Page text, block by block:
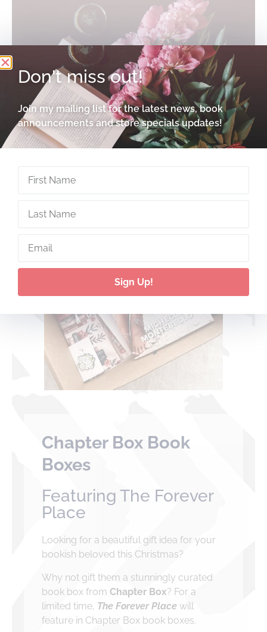
Chapter Box Book
Boxes
Featuring The Forever
Place
Looking for a beautiful gift idea for your
bookish beloved this Christmas?
Why not gift them a stunningly curated
book box from Chapter Box? For a
limited time, The Forever Place will
feature in Chapter Box book boxes.
Don't miss out!
Join my mailing list for the latest news, book
announcements and store specials updates!
Sign Up!